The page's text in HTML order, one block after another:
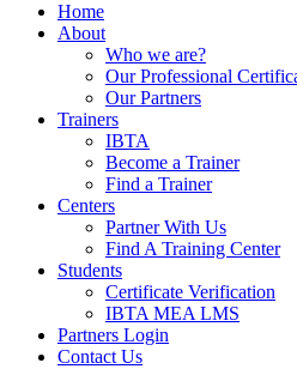
Home
About
Who we are?
Our Professional
Our Partners
Trainers
IBTA
Become a Trainer
Find a Trainer
Centers
Partner With Us
Find A Training Center
Students
Certificate Verification
IBTA MEA LMS
Partners Login
Contact Us